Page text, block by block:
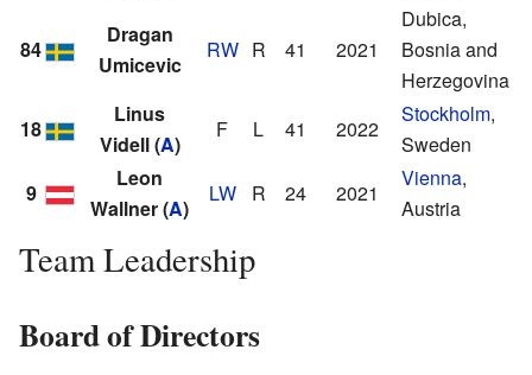
84
Dragan
Umicevic
RW R 41 2021
Dubica,
Bosnia and
Herzegovina
18
Linus
Videll(A)
F L 41 2022
Stockholm,
Sweden
9
Leon
Wallner(A)
LW R 24 2021
Vienna,
Austria
Team Leadership
Board of Directors